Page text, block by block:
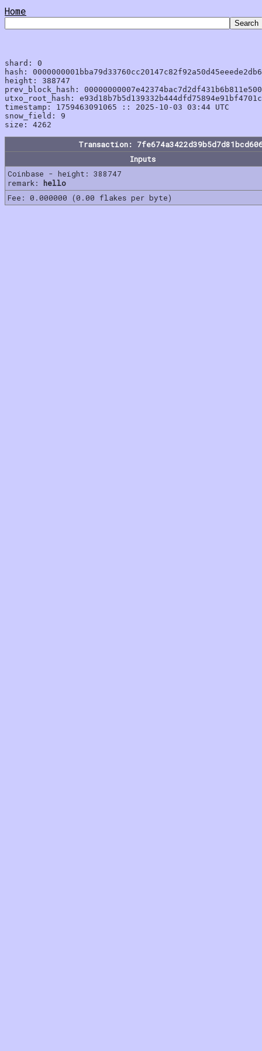
Home
shard: 0
hash:
height: 388747
prev_block_hash:
utxo_root_hash:
timestamp: 1759463091065 :: 2025-10-03 03:44 UTC
snow_field: 9
Transaction:
Inputs
Coinbase - height: 388747
remark: hello
Fee: 0.000000 (0.00 flakes per byte)